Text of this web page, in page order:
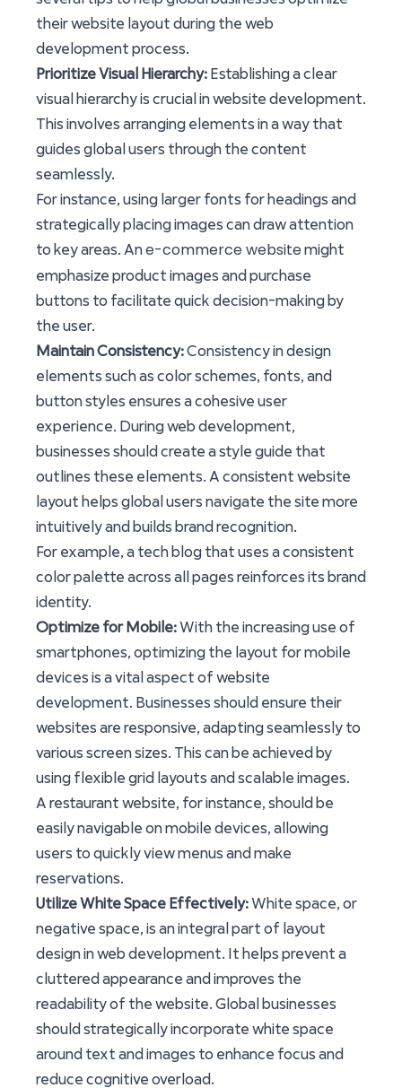
their website layout during the web
development process.
Prioritize Visual Hierarchy: Establishing a clear
visual hierarchy is crucial in website development.
This involves arranging elements in a way that
guides global users through the content
seamlessly.
For instance, using larger fonts for headings and
strategically placing images can draw attention
to key areas. Ane-commerce websitemight
emphasize product images and purchase
buttons to facilitate quick decision-making by
the user.
Maintain Consistency:Consistency in design
elements such as color schemes, fonts, and
button styles ensures a cohesive user
experience. During web development,
businesses should create a style guide that
outlines these elements. A consistent website
layout helps global users navigate the site more
intuitively and builds brand recognition.
For example, a tech blog that uses a consistent
color palette across all pages reinforces its brand
identity.
Optimize for Mobile:With the increasing use of
smartphones, optimizing the layout for mobile
devices is a vital aspect of website
development. Businesses should ensure their
websites are responsive, adapting seamlessly to
various screen sizes. This can be achieved by
using flexible grid layouts and scalable images.
A restaurant website, for instance, should be
easily navigable on mobile devices, allowing
users to quickly view menus and make
reservations.
Utilize White Space Effectively:White space, or
negative space, is an integral part of layout
design in web development. It helps prevent a
cluttered appearance and improves the
readability of the website. Global businesses
should strategically incorporate white space
around text and images to enhance focus and
reduce cognitive overload.